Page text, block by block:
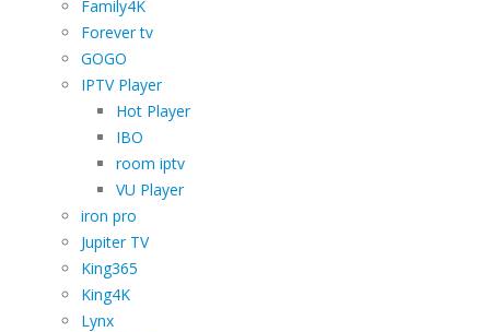
Family4K
Forever tv
GOGO
IPTV Player
Hot Player
IBO
room iptv
VU Player
iron pro
Jupiter TV
King365
King4K
Lynx